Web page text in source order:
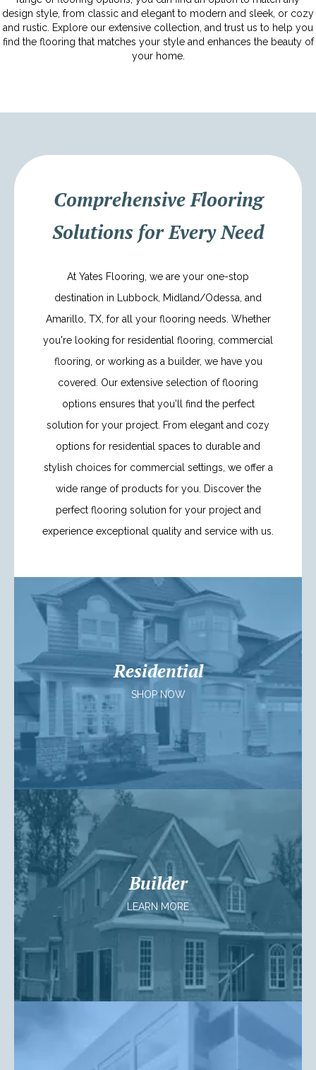
design style, from classic and elegant to modern and sleek, or cozy
and rustic. Explore our extensive collection, and trust us to help you
find the flooring that matches your style and enhances the beauty of
your home.
Comprehensive Flooring
Solutions for Every Need
At Yates Flooring, we are your one-stop
destination in Lubbock, Midland/Odessa, and
Amarillo, TX, for all your flooring needs. Whether
you're looking for residential flooring, commercial
flooring, or working as a builder, we have you
covered. Our extensive selection of flooring
options ensures that you'll find the perfect
solution for your project. From elegant and cozy
options for residential spaces to durable and
stylish choices for commercial settings, we offer a
wide range of products for you. Discover the
perfect flooring solution for your project and
experience exceptional quality and service with us.
Residential
SHOP NOW
Builder
LEARN MORE